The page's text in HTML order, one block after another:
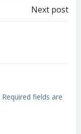
Next post
Required fields are